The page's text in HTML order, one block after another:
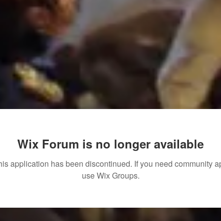
Wix Forum is no longer available
application has been discontinued. If you need community
use Wix Groups.